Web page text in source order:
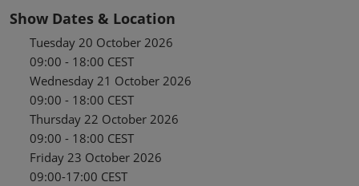
Show Dates & Location
Tuesday 20 October 2026
09:00 - 18:00 CEST
Wednesday 21 October 2026
09:00 - 18:00 CEST
Thursday 22 October 2026
09:00 - 18:00 CEST
Friday 23 October 2026
09:00-17:00 CEST